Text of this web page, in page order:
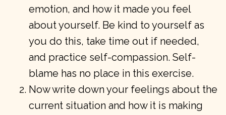
emotion, and how it made you feel
about yourself. Be kind to yourself as
you do this, take time out if needed,
and practice self-compassion. Self-
blame has no place in this exercise.
Now write down your feelings about the
current situation and how it is making